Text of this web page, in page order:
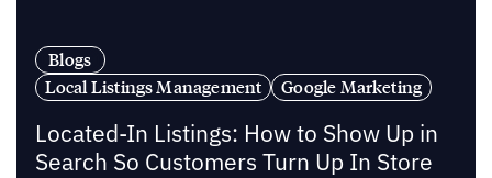
Blogs
Local Listings Management
Google Marketing
Located-In Listings: How to Show Up in
Search So Customers Turn Up In Store